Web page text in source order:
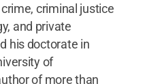
criminal justice
and private
his doctorate in
of
of more than